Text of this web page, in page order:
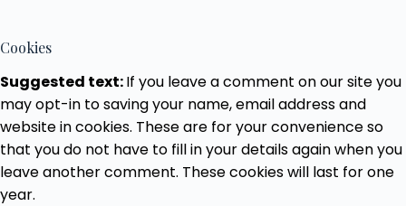
Cookies
Suggested text:If you leave a comment on our site you
may opt-in to saving your name, email address and
website in cookies. These are for your convenience so
that you do not have to fill in your details again when you
leave another comment. These cookies will last for one
year.